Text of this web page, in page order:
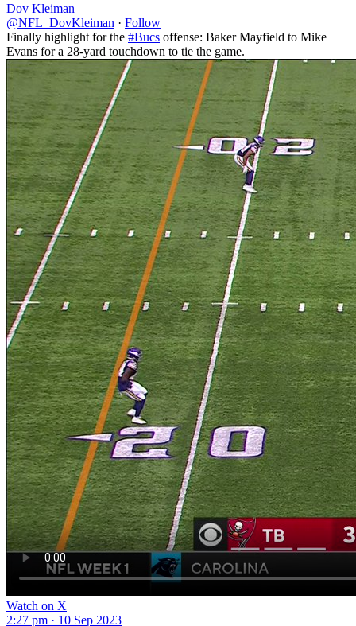
Dov Kleiman
@NFL_DovKleiman · Follow
Finally highlight for the #Bucs offense: Baker Mayfield to Mike
Evans for a 28-yard touchdown to tie the game.
Watch on X
2:27 pm · 10 Sep 2023